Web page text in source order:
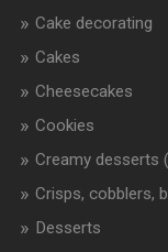
Cake decorating
Cakes
Cheesecakes
Cookies
Creamy desserts
Crisps, cobblers,
Desserts